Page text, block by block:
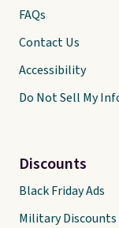
FAQs
Contact Us
Accessibility
Do Not Sell My
Discounts
Black Friday Ads
Military Discounts